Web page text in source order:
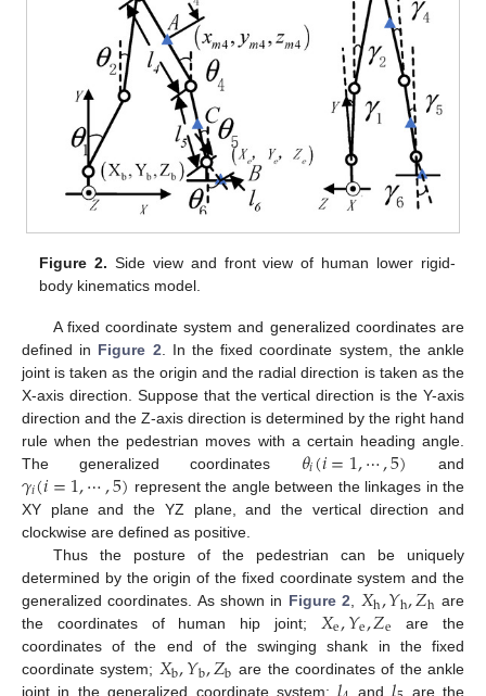
Figure 2. Side view and front view of human lower rigid-
body kinematics model.
A fixed coordinate system and generalized coordinates are
defined in Figure 2 . In the fixed coordinate system, the ankle
joint is taken as the origin and the radial direction is taken as the
X-axis direction. Suppose that the vertical direction is the Y-axis
direction and the Z-axis direction is determined by the right hand
rule when the pedestrian moves with a certain heading angle.
The generalized coordinates 𝜃𝑖(𝑖=1,⋯,5) and
𝛾𝑖(𝑖=1,⋯,5) represent the angle between the linkages in the
XY plane and the YZ plane, and the vertical direction and
clockwise are defined as positive.
Thus the posture of the pedestrian can be uniquely
determined by the origin of the fixed coordinate system and the
generalized coordinates. As shown in Figure 2 𝑋h,𝑌h,𝑍h are
the coordinates of human hip joint; 𝑋e,𝑌e,𝑍e
are the
coordinates of the end of the swinging shank in the fixed
coordinate system; 𝑋b,𝑌b,𝑍b are the coordinates of the ankle
joint in the generalized coordinate system;
and are the